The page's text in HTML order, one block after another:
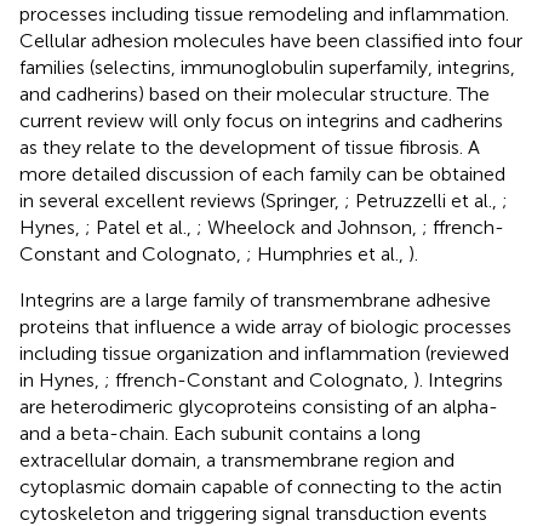
processes including tissue remodeling and inflammation.
Cellular adhesion molecules have been classified into four
families (selectins, immunoglobulin superfamily, integrins,
and cadherins) based on their molecular structure. The
current review will only focus on integrins and cadherins
as they relate to the development of tissue fibrosis. A
more detailed discussion of each family can be obtained
in several excellent reviews (Springer, ; Petruzzelli et al., ;
Hynes, ; Patel et al., ; Wheelock and Johnson, ; ffrench-
Constant and Colognato, ; Humphries et al., ).
Integrins are a large family of transmembrane adhesive
proteins that influence a wide array of biologic processes
including tissue organization and inflammation (reviewed
in Hynes, ; ffrench-Constant and Colognato, ). Integrins
are heterodimeric glycoproteins consisting of an alpha-
and a beta-chain. Each subunit contains a long
extracellular domain, a transmembrane region and
cytoplasmic domain capable of connecting to the actin
cytoskeleton and triggering signal transduction events